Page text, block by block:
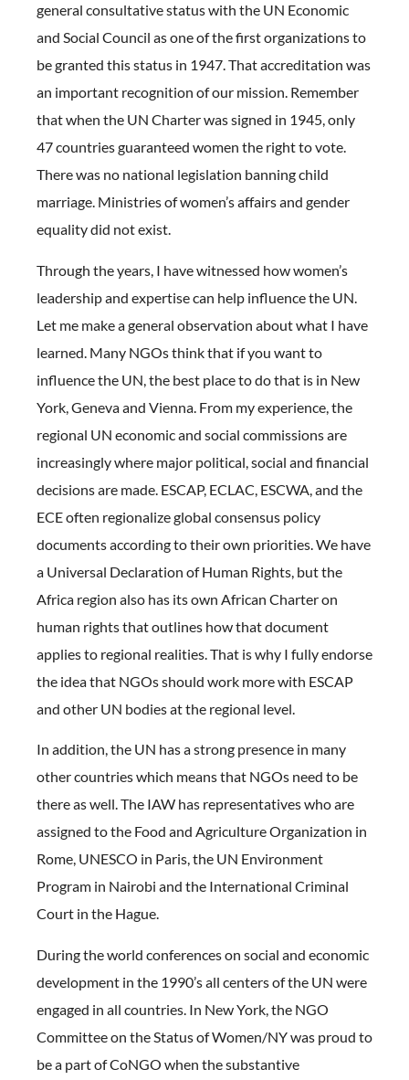
general consultative status with the UN Economic
and Social Council as one of the first organizations to
be granted this status in 1947. That accreditation was
an important recognition of our mission. Remember
that when the UN Charter was signed in 1945, only
47 countries guaranteed women the right to vote.
There was no national legislation banning child
marriage. Ministries of women’s affairs and gender
equality did not exist.
Through the years, I have witnessed how women’s
leadership and expertise can help influence the UN.
Let me make a general observation about what I have
learned. Many NGOs think that if you want to
influence the UN, the best place to do that is in New
York, Geneva and Vienna. From my experience, the
regional UN economic and social commissions are
increasingly where major political, social and financial
decisions are made. ESCAP, ECLAC, ESCWA, and the
ECE often regionalize global consensus policy
documents according to their own priorities. We have
a Universal Declaration of Human Rights, but the
Africa region also has its own African Charter on
human rights that outlines how that document
applies to regional realities. That is why I fully endorse
the idea that NGOs should work more with ESCAP
and other UN bodies at the regional level.
In addition, the UN has a strong presence in many
other countries which means that NGOs need to be
there as well. The IAW has representatives who are
assigned to the Food and Agriculture Organization in
Rome, UNESCO in Paris, the UN Environment
Program in Nairobi and the International Criminal
Court in the Hague.
During the world conferences on social and economic
development in the 1990’s all centers of the UN were
engaged in all countries. In New York, the NGO
Committee on the Status of Women/NY was proud to
be a part of CoNGO when the substantive